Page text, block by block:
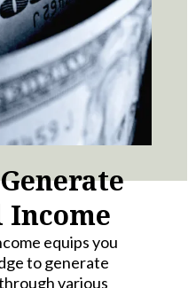
Income
equips you
to generate
various